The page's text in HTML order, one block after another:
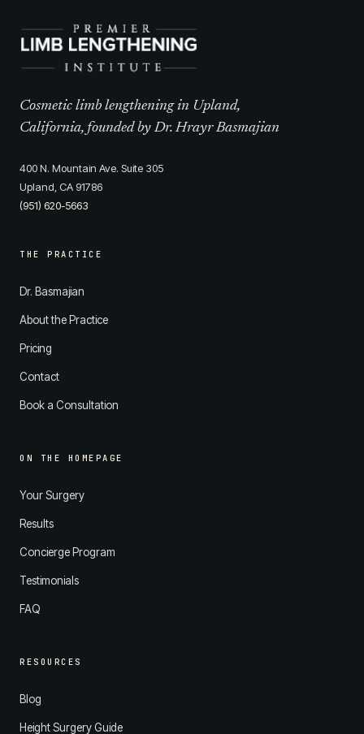
Cosmetic limb lengthening in Upland,
California, founded by Dr. Hrayr Basmajian
400 N. Mountain Ave. Suite 305
Upland, CA 91786
(951) 620-5663
THE PRACTICE
Dr. Basmajian
About the Practice
Pricing
Contact
Book a Consultation
ON THE HOMEPAGE
Your Surgery
Results
Concierge Program
Testimonials
FAQ
RESOURCES
Blog
Height Surgery Guide